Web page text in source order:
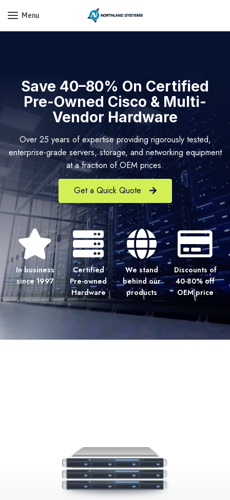
Get a Quote Today! Call Now: 800-409-3132
Menu
Save 40–80% On Certified
Pre-Owned Cisco & Multi-
Vendor Hardware
Over 25 years of expertise providing rigorously tested,
enterprise-grade servers, storage, and networking equipment
at a fraction of OEM prices.
Get a Quick Quote
In business
since 1997
Certified
Pre-owned
Hardware
We stand
behind our
products
Discounts of
40-80% off
OEM price
Buying used hardware from Northland Systems gives you better
control of your expenses by lowering your capital expenditure
Website Design and Enterprise SEO by